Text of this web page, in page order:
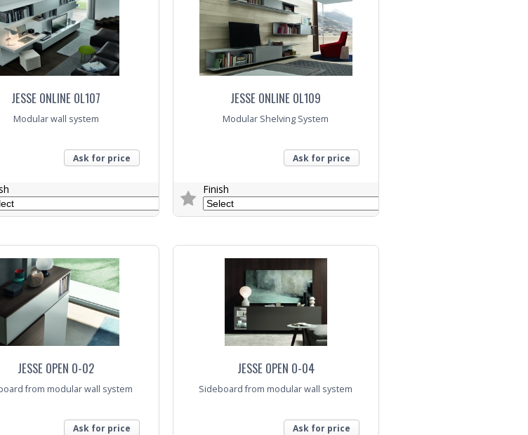
Trade Enquiry
JESSE ONLINE OL107
Modular wall system
Ask for price
JESSE ONLINE OL109
Modular Shelving System
Ask for price
Finish
JESSE OPEN O-02
from modular wall system
Ask for price
JESSE OPEN O-04
Sideboard from modular wall system
Ask for price